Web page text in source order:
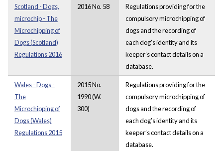
Scotland - Dogs,
microchip - The
Microchipping of
Dogs (Scotland)
Regulations 2016
2016 No. 58
Regulations providing for the
compulsory microchipping of
dogs and the recording of
each dog’s identity and its
keeper’s contact details on a
database.
Wales - Dogs -
The
Microchipping of
Dogs (Wales)
Regulations 2015
2015 No.
1990 (W.
300)
Regulations providing for the
compulsory microchipping of
dogs and the recording of
each dog’s identity and its
keeper’s contact details on a
database.